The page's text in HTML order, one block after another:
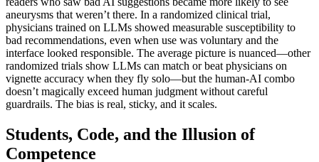
aneurysms that weren’t there. In a randomized clinical trial,
physicians trained on LLMs showed measurable susceptibility to
bad recommendations, even when use was voluntary and the
interface looked responsible. The average picture is nuanced—other
randomized trials show LLMs can match or beat physicians on
vignette accuracy when they fly solo—but the human-AI combo
doesn’t magically exceed human judgment without careful
guardrails. The bias is real, sticky, and it scales.
Students, Code, and the Illusion of
Competence